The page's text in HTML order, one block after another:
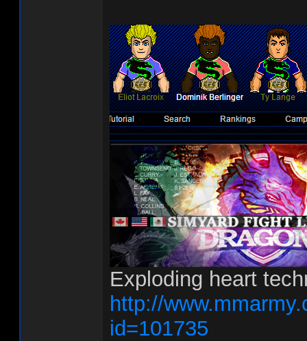
Exploding heart
http://
id=101735